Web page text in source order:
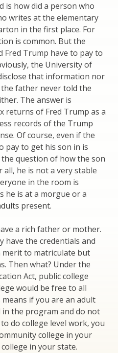
is how did a person who
writes at the elementary
in the first place. For
is common. But the
Fred Trump have to pay to
the University of
that information nor
father never told the
The answer is
returns of Fred Trump as a
records of the Trump
Of course, even if the
pay to get his son in is
question of how the son
all, he is not a very stable
in the room is
he is at a morgue or a
present.
a rich father or mother.
have the credentials and
to matriculate but
Then what? Under the
Act, public college
would be free to all
if you are an adult
the program and do not
do college level work, you
college in your
in your state.